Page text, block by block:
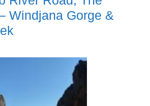
Windjana Gorge &